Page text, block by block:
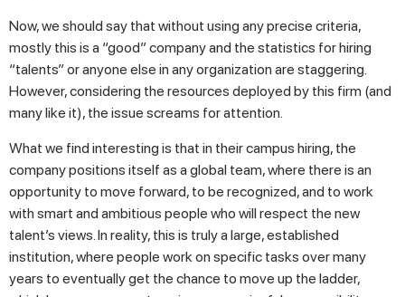
Now, we should say that without using any precise criteria,
mostly this is a “good” company and the statistics for hiring
“talents” or anyone else in any organization are staggering.
However, considering the resources deployed by this firm (and
many like it), the issue screams for attention.
What we find interesting is that in their campus hiring, the
company positions itself as a global team, where there is an
opportunity to move forward, to be recognized, and to work
with smart and ambitious people who will respect the new
talent’s views. In reality, this is truly a large, established
institution, where people work on specific tasks over many
years to eventually get the chance to move up the ladder,